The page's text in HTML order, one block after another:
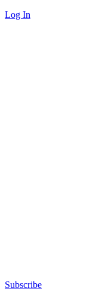
Log In
Subscribe